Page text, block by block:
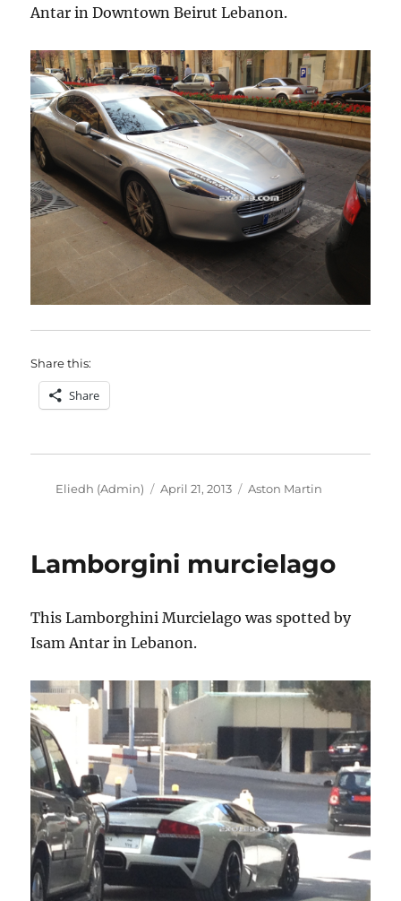
Antar in Downtown Beirut Lebanon.
Share this:
Share
Author
Eliedh (Admin)
Posted
April 21, 2013 Categories
Aston Martin
Lamborgini murcielago
This Lamborghini Murcielago was spotted by
Isam Antar in Lebanon.